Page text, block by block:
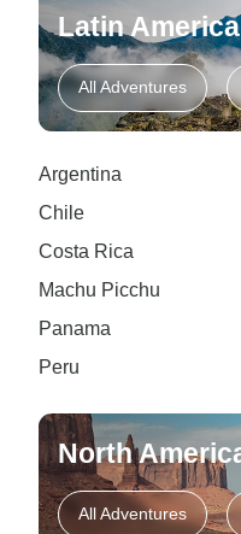
Latin America
All Adventures
Argentina
Chile
Costa Rica
Machu Picchu
Panama
Peru
North
All Adventures